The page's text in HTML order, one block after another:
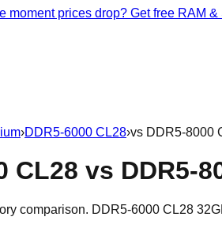
moment prices drop? Get free RAM
›DDR5-6000 CL28›vs DDR5-8000
CL28 vs DDR5-
comparison. DDR5-6000 CL28